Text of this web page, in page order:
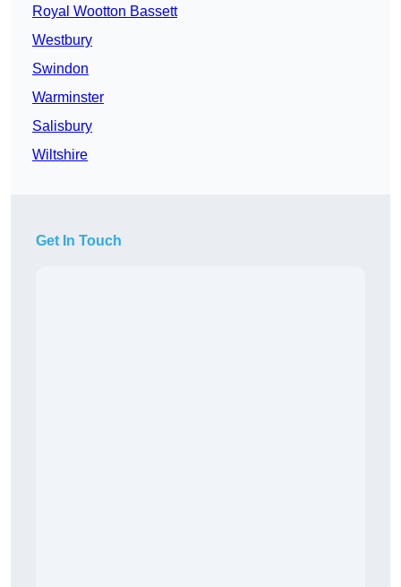
Royal Wootton Bassett
Westbury
Swindon
Warminster
Salisbury
Wiltshire
Get In Touch